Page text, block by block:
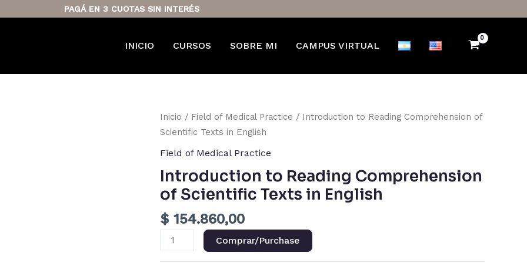
PAGÁ EN 3 CUOTAS SIN INTERÉS
INICIO CURSOS SOBRE MI CAMPUS VIRTUAL
Inicio / Field of Medical Practice / Introduction to Reading Comprehension of
Scientific Texts in English
Field of Medical Practice
Introduction to Reading Comprehension
of Scientific Texts in English
$ 154.860,00
Introduction
to
of
Scientific
in
English
cantidad
Comprar/Purchase